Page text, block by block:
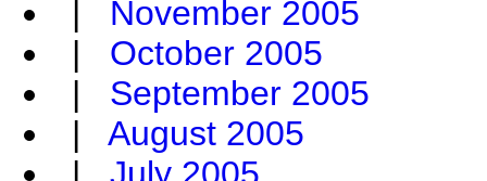
| November 2005
| October 2005
| September 2005
| August 2005